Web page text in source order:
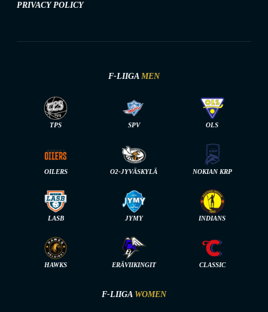
PRIVACY POLICY
F-LIIGA MEN
TPS SPV OLS
OILERS O2-JYVÄSKYLÄ NOKIAN KRP
LASB JYMY INDIANS
HAWKS ERÄVIIKINGIT CLASSIC
F-LIIGA WOMEN